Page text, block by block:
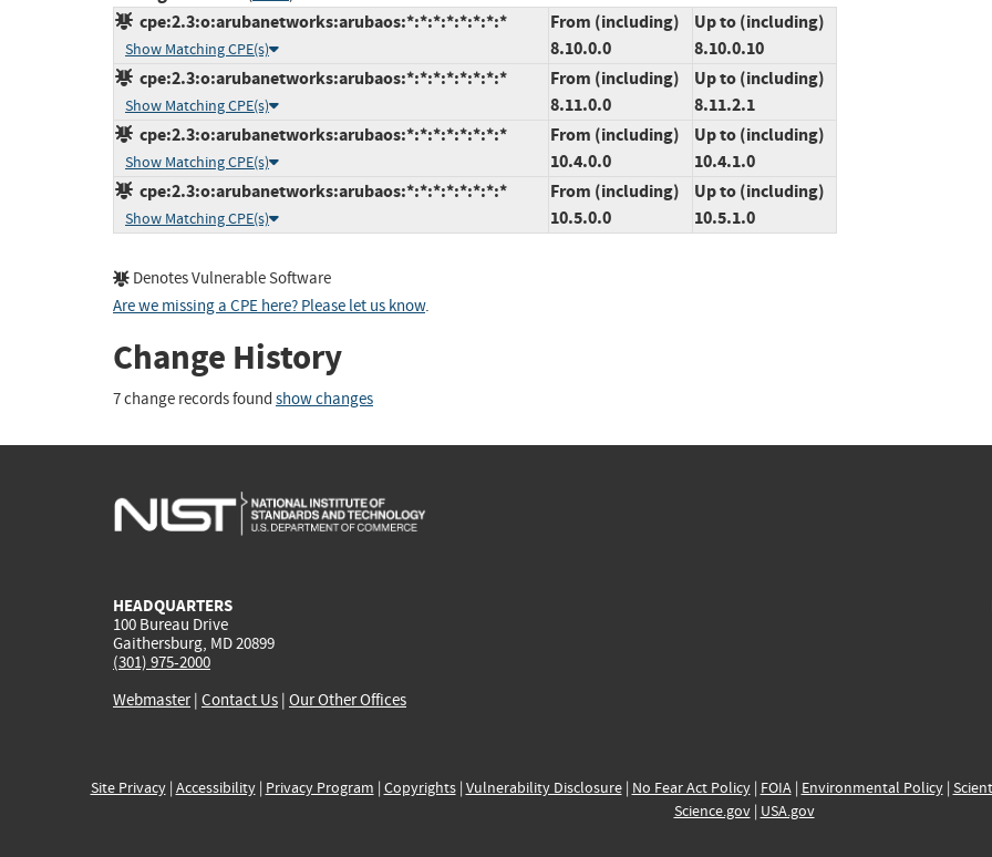
cpe:2.3:o:arubanetworks:arubaos:*:*:*:*:*:*:*:*
Show Matching CPE(s)
From (including)
8.10.0.0
Up to (including)
8.10.0.10
cpe:2.3:o:arubanetworks:arubaos:*:*:*:*:*:*:*:*
Show Matching CPE(s)
From (including)
8.11.0.0
Up to (including)
8.11.2.1
cpe:2.3:o:arubanetworks:arubaos:*:*:*:*:*:*:*:*
Show Matching CPE(s)
From (including)
10.4.0.0
Up to (including)
10.4.1.0
cpe:2.3:o:arubanetworks:arubaos:*:*:*:*:*:*:*:*
Show Matching CPE(s)
From (including)
10.5.0.0
Up to (including)
10.5.1.0
Denotes Vulnerable Software
Are we missing a CPE here? Please let us know.
Change History
7 change records found show changes
HEADQUARTERS
100 Bureau Drive
Gaithersburg, MD 20899
(301) 975-2000
Webmaster| Contact Us | Our Other Offices
Site Privacy| Accessibility| Privacy Program | Copyrights| Vulnerability Disclosure| No Fear Act Policy| FOIA| Environmental Policy|
Science.gov| USA.gov